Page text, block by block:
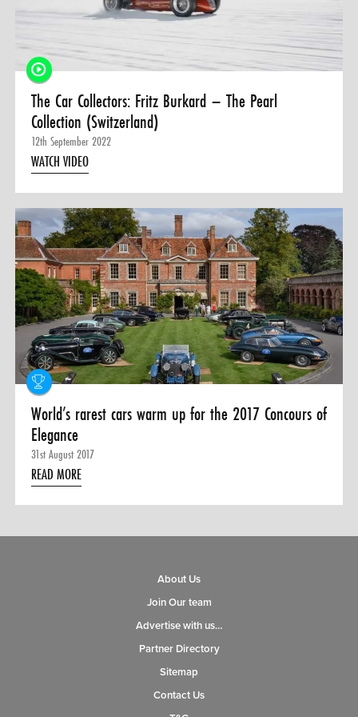
0 ITEMS
MENU CART
The Car Collectors: Fritz Burkard – The Pearl
Collection (Switzerland)
12th September 2022
WATCH VIDEO
World’s rarest cars warm up for the 2017 Concours of
Elegance
31st August 2017
READ MORE
About Us
Join Our team
Advertise with us…
Partner Directory
Sitemap
Contact Us